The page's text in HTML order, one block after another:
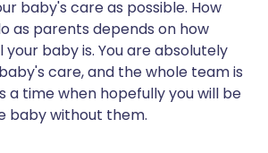
baby's care as possible. How
as parents depends on how
your baby is. You are absolutely
care, and the whole team is
a time when hopefully you will be
baby without them.